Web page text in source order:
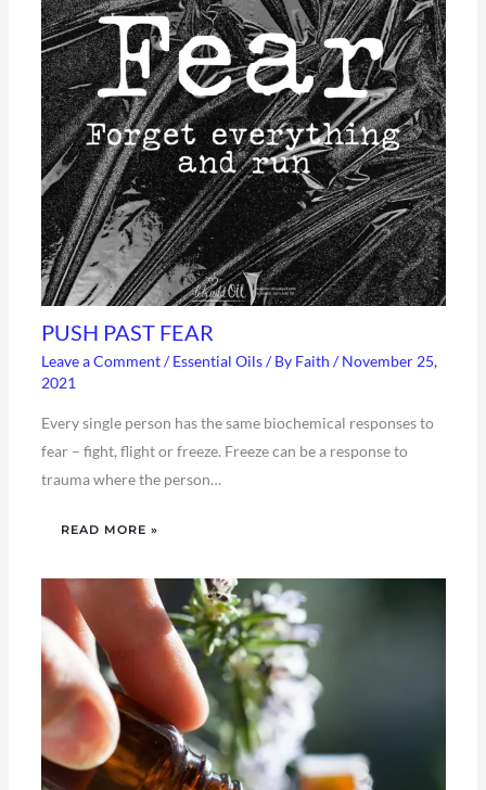
PUSH PAST FEAR
Leave a Comment /Essential Oils/ By Faith /November 25,
2021
Every single person has the same biochemical responses to
fear – fight, flight or freeze. Freeze can be a response to
trauma where the person…
READ MORE »